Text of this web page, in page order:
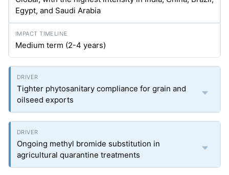
Egypt, and Saudi Arabia
Medium term (2-4 years)
Tighter phytosanitary compliance for grain and
oilseed exports
Ongoing methyl bromide substitution in
agricultural quarantine treatments